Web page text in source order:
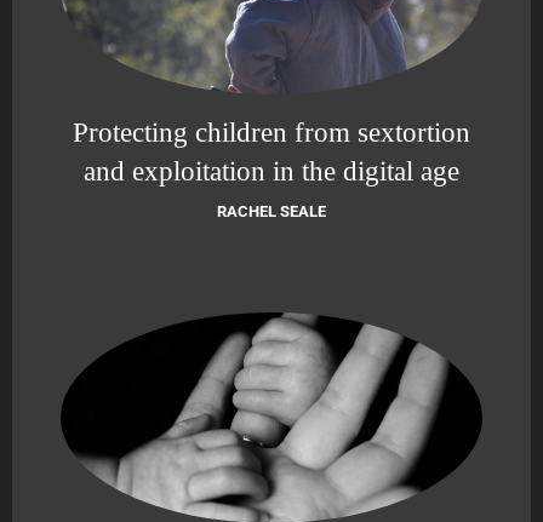
Protecting children from sextortion
and exploitation in the digital age
RACHEL SEALE